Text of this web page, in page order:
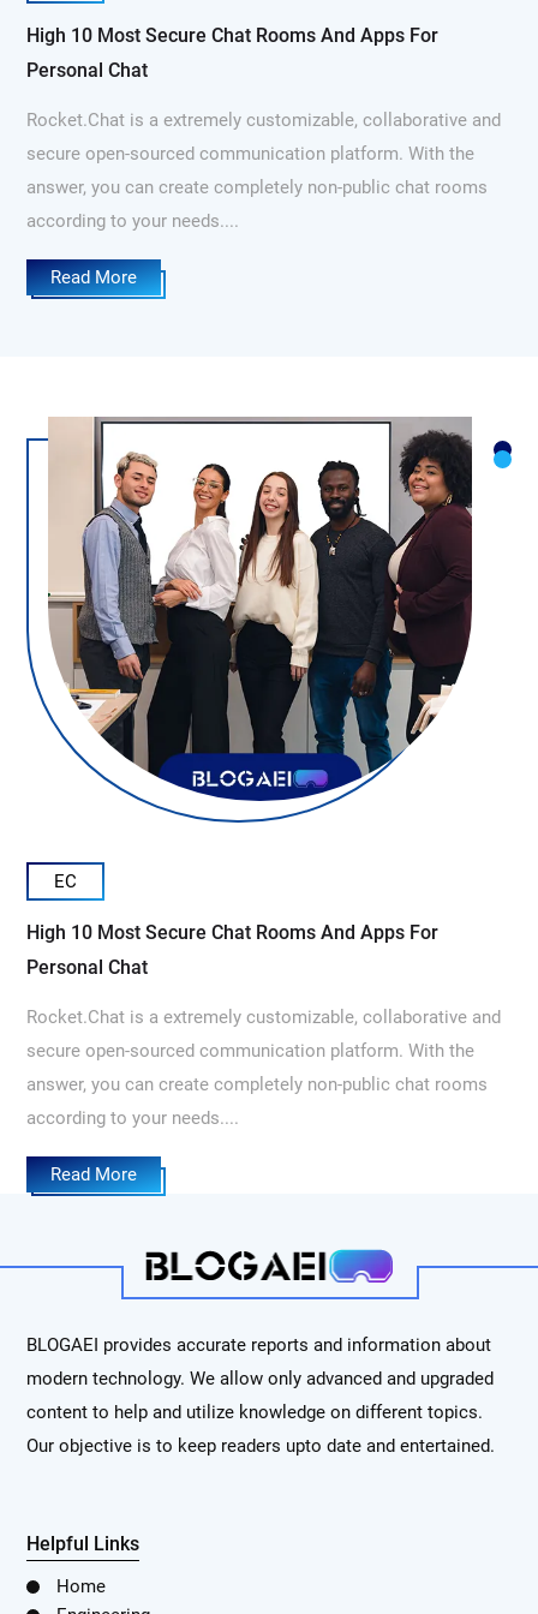
High 10 Most Secure Chat Rooms And Apps For
Personal Chat
Rocket.Chat is a extremely customizable, collaborative and
secure open-sourced communication platform. With the
answer, you can create completely non-public chat rooms
according to your needs....
Read More
EC
High 10 Most Secure Chat Rooms And Apps For
Personal Chat
Rocket.Chat is a extremely customizable, collaborative and
secure open-sourced communication platform. With the
answer, you can create completely non-public chat rooms
according to your needs....
Read More
BLOGAEI provides accurate reports and information about
modern technology. We allow only advanced and upgraded
content to help and utilize knowledge on different topics.
Our objective is to keep readers upto date and entertained.
Helpful Links
Home